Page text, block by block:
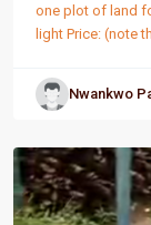
one plot of land
light Price: (note
Nwankwo
Port